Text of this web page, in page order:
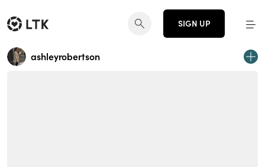
SIGN UP
ashleyrobertson